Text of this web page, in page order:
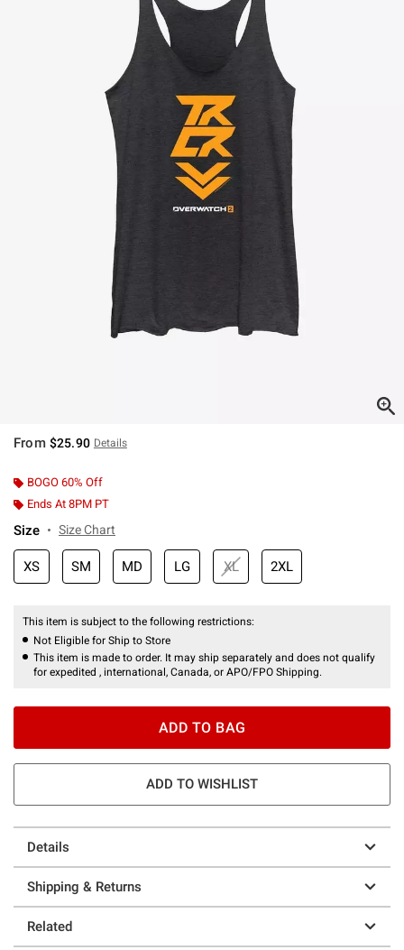
From $25.90 Details
BOGO 60% Off
Ends At 8PM PT
Size Size Chart
XS SM MD LG XL 2XL
This item is subject to the following restrictions:
Not Eligible for Ship to Store
This item is made to order. It may ship separately and does not qualify
for expedited , international, Canada, or APO/FPO Shipping.
ADD TO BAG
ADD TO WISHLIST
Details
Shipping & Returns
Related